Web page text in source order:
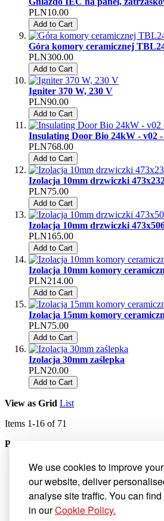
We use cookies to improve
our website, deliver
analyse site traffic. You can
in ourCookie Policy.
PLN10.00
Add to Cart
Góra komory ceramicznej
PLN300.00
Add to Cart
Igniter 370 W, 230 V
PLN90.00
Add to Cart
Insulating Door Bio 24kW - v02
PLN768.00
Add to Cart
Izolacja 10mm drzwiczki
PLN75.00
Add to Cart
Izolacja 10mm drzwiczki
PLN165.00
Add to Cart
Izolacja 10mm komory
PLN214.00
Add to Cart
Izolacja 15mm komory
PLN75.00
Add to Cart
Izolacja 30mm zaślepka
PLN20.00
Add to Cart
View as Grid List
Items 1-16 of 71
Page
You're currently reading page 1
Page 3
Page 4
Page 5
Next